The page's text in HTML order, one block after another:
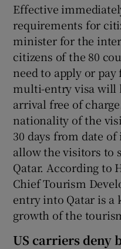
Effective
requirements for
minister for the
citizens of the 80
need to apply or
multi-entry visa will
arrival free of
nationality of the
30 days from date of
allow the visitors to
Qatar. According to
Chief Tourism
entry into Qatar is a
growth of the
US carriers deny